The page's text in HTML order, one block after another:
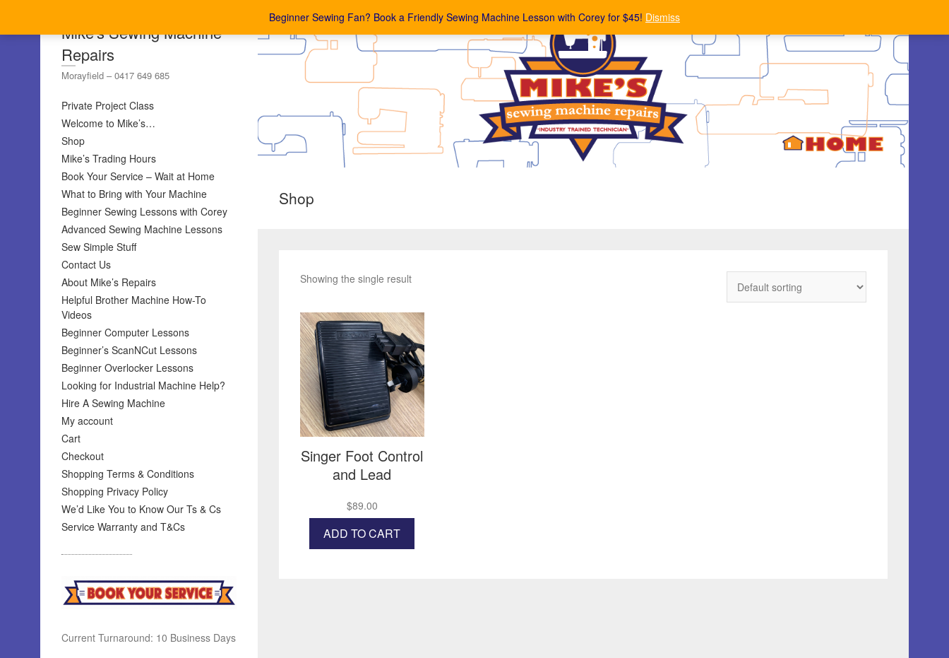
Beginner Sewing Fan? Book a Friendly Sewing Machine Lesson with Corey for $45! Dismiss
Mike's Sewing Machine
Repairs
Morayfield – 0417 649 685
Private Project Class
Welcome to Mike’s…
Shop
Mike’s Trading Hours
Book Your Service – Wait at Home
What to Bring with Your Machine
Beginner Sewing Lessons with Corey
Advanced Sewing Machine Lessons
Sew Simple Stuff
Contact Us
About Mike’s Repairs
Helpful Brother Machine How-To
Videos
Beginner Computer Lessons
Beginner’s ScanNCut Lessons
Beginner Overlocker Lessons
Looking for Industrial Machine Help?
Hire A Sewing Machine
My account
Cart
Checkout
Shopping Terms & Conditions
Shopping Privacy Policy
We’d Like You to Know Our Ts & Cs
Service Warranty and T&Cs
Shop
Showing the single result
Singer Foot Control
and Lead
$89.00
ADD TO CART
Current Turnaround: 10 Business Days